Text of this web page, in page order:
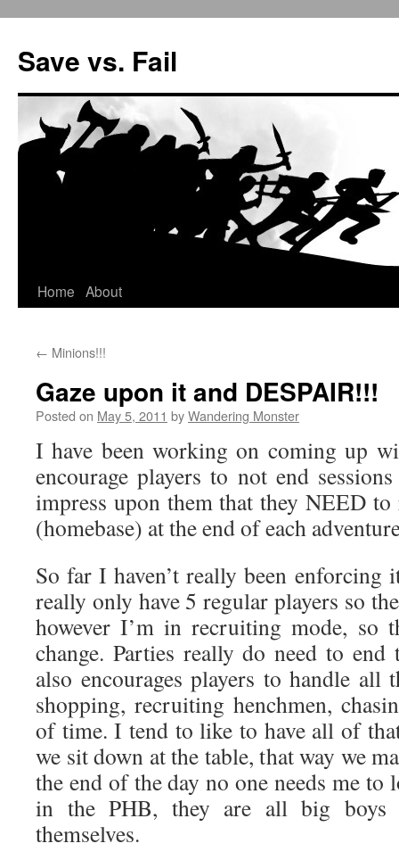
Save vs. Fail
Skip
content
Home About
← Minions!!!
Gaze upon it and DESPAIR!!!
Posted on May 5, 2011 byWandering Monster
I have been working on coming up
encourage players to not end
impress upon them that they NEED
(homebase) at the end of each
So far I haven’t really been
really only have 5 regular players so
however I’m in recruiting mode, so
change. Parties really do need to
also encourages players to handle
shopping, recruiting henchmen,
of time. I tend to like to have all of
we sit down at the table, that way we
the end of the day no one needs me
in the PHB, they are all big boys
themselves.